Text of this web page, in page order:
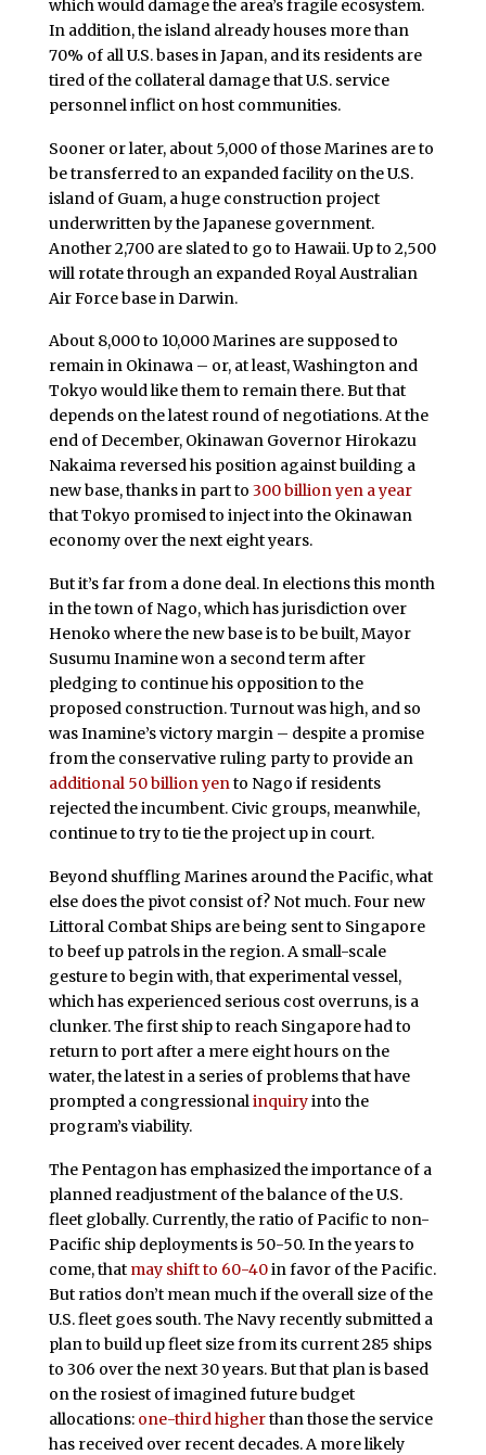
which would damage the area’s fragile ecosystem.
In addition, the island already houses more than
70% of all U.S. bases in Japan, and its residents are
tired of the collateral damage that U.S. service
personnel inflict on host communities.
Sooner or later, about 5,000 of those Marines are to
be transferred to an expanded facility on the U.S.
island of Guam, a huge construction project
underwritten by the Japanese government.
Another 2,700 are slated to go to Hawaii. Up to 2,500
will rotate through an expanded Royal Australian
Air Force base in Darwin.
About 8,000 to 10,000 Marines are supposed to
remain in Okinawa – or, at least, Washington and
Tokyo would like them to remain there. But that
depends on the latest round of negotiations. At the
end of December, Okinawan Governor Hirokazu
Nakaima reversed his position against building a
new base, thanks in part to 300 billion yen a year
that Tokyo promised to inject into the Okinawan
economy over the next eight years.
But it’s far from a done deal. In elections this month
in the town of Nago, which has jurisdiction over
Henoko where the new base is to be built, Mayor
Susumu Inamine won a second term after
pledging to continue his opposition to the
proposed construction. Turnout was high, and so
was Inamine’s victory margin – despite a promise
from the conservative ruling party to provide an
additional 50 billion yento Nago if residents
rejected the incumbent. Civic groups, meanwhile,
continue to try to tie the project up in court.
Beyond shuffling Marines around the Pacific, what
else does the pivot consist of? Not much. Four new
Littoral Combat Ships are being sent to Singapore
to beef up patrols in the region. A small-scale
gesture to begin with, that experimental vessel,
which has experienced serious cost overruns, is a
clunker. The first ship to reach Singapore had to
return to port after a mere eight hours on the
water, the latest in a series of problems that have
prompted a congressionalinquiryinto the
program’s viability.
The Pentagon has emphasized the importance of a
planned readjustment of the balance of the U.S.
fleet globally. Currently, the ratio of Pacific to non-
Pacific ship deployments is 50-50. In the years to
come, that may shift to 60-40in favor of the Pacific.
But ratios don’t mean much if the overall size of the
U.S. fleet goes south. The Navy recently submitted a
plan to build up fleet size from its current 285 ships
to 306 over the next 30 years. But that plan is based
on the rosiest of imagined future budget
allocations: one-third higherthan those the service
has received over recent decades. A more likely